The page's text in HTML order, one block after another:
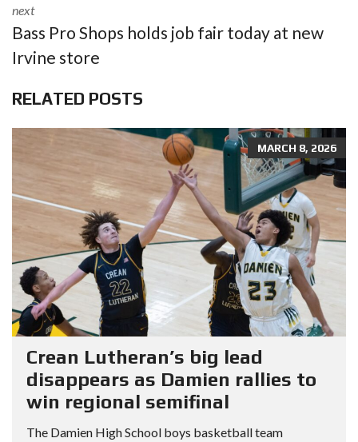
next
Bass Pro Shops holds job fair today at new
Irvine store
RELATED POSTS
MARCH 8, 2026
Crean Lutheran’s big lead
disappears as Damien rallies to
win regional semifinal
The Damien High School boys basketball team